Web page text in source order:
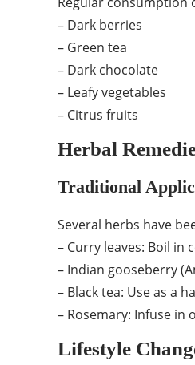
– Dark berries
– Green tea
– Dark chocolate
– Leafy vegetables
– Citrus fruits
Herbal
Traditional
Several herbs have
– Curry leaves: Boil in
– Indian gooseberry
– Black tea: Use as a
– Rosemary: Infuse in
Lifestyle